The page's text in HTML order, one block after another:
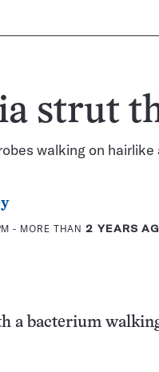
strut
walking on hairlike
- MORE THAN2 YEARS
a bacterium